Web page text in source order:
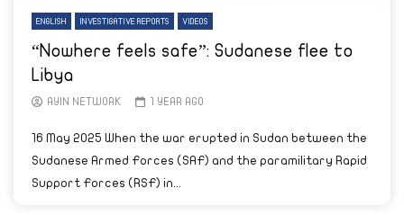
ENGLISH INVESTIGATIVE REPORTS VIDEOS
“Nowhere feels safe”: Sudanese flee to
Libya
AYIN NETWORK 1 YEAR AGO
16 May 2025 When the war erupted in Sudan between the
Sudanese Armed Forces (SAF) and the paramilitary Rapid
Support Forces (RSF) in...